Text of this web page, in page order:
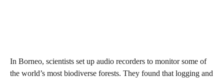
In Borneo, scientists set up audio recorders to monitor some of
the world’s most biodiverse forests. They found that logging and